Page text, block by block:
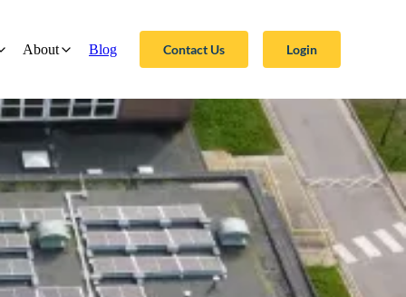
About Blog Contact Us Login